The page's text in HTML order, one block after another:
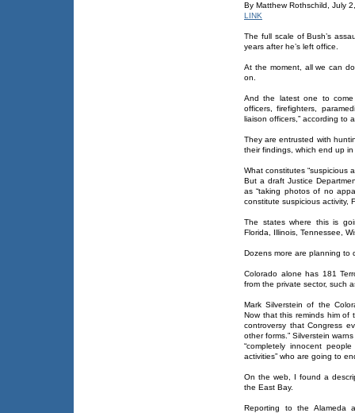
By Matthew Rothschild, July
LINK
The full scale of Bush’s
years after he’s left office.
At the moment, all we can
on.
And the latest one to
officers, firefighters,
liaison officers,” according to
They are entrusted with
their findings, which end up
What constitutes “suspicious
But a draft Justice
as “taking photos of no
constitute suspicious activity,
The states where this is
Florida, Illinois, Tennessee,
Dozens more are planning to
Colorado alone has 181
from the private sector, such
Mark Silverstein of the
Now that this reminds him of
controversy that Congress
other forms.” Silverstein
“completely innocent
activities” who are going to
On the web, I found a
the East Bay.
Reporting to the Alameda